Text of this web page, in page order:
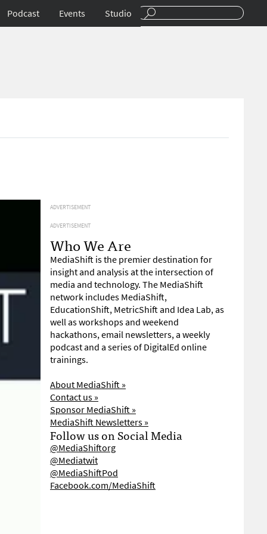
Podcast Events Studio
ADVERTISEMENT
ADVERTISEMENT
Who We Are
MediaShift is the premier destination for
insight and analysis at the intersection of
media and technology. The MediaShift
network includes MediaShift,
EducationShift, MetricShift and Idea Lab, as
well as workshops and weekend
hackathons, email newsletters, a weekly
podcast and a series of DigitalEd online
trainings.
About MediaShift »
Contact us »
Sponsor MediaShift »
MediaShift Newsletters »
Follow us on Social Media
@MediaShiftorg
@Mediatwit
@MediaShiftPod
Facebook.com/MediaShift